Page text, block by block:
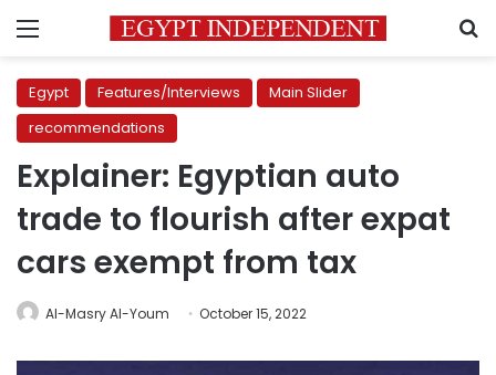
Menu
Egypt Features/Interviews
Main Slider
recommendations
Explainer: Egyptian auto
trade to flourish after expat
cars exempt from tax
Al-Masry Al-Youm October 15, 2022